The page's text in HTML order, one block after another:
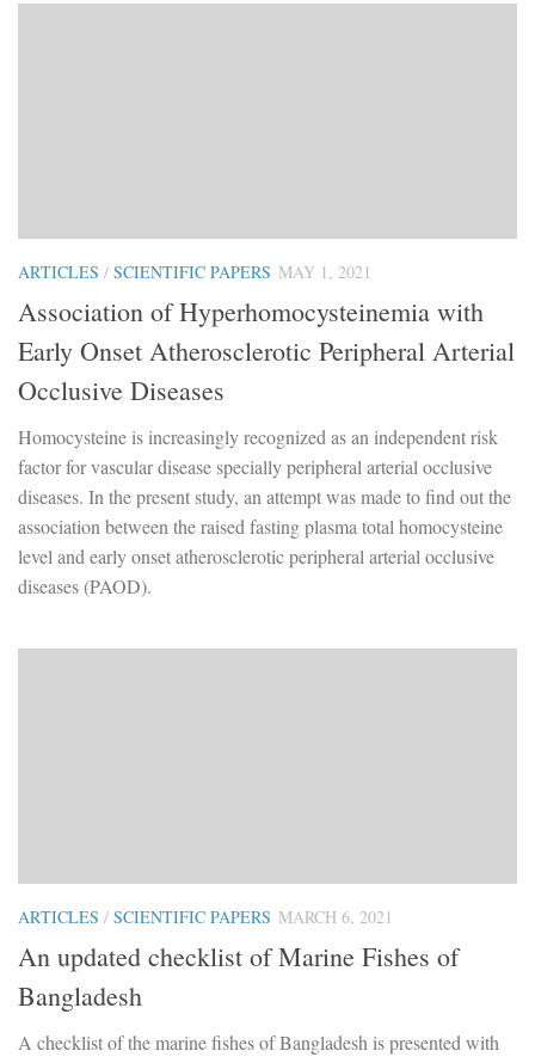
ARTICLES / SCIENTIFIC PAPERS MAY 1, 2021
Association of Hyperhomocysteinemia with
Early Onset Atherosclerotic Peripheral Arterial
Occlusive Diseases
Homocysteine is increasingly recognized as an independent risk
factor for vascular disease specially peripheral arterial occlusive
diseases. In the present study, an attempt was made to find out the
association between the raised fasting plasma total homocysteine
level and early onset atherosclerotic peripheral arterial occlusive
diseases (PAOD).
ARTICLES / SCIENTIFIC PAPERS MARCH 6, 2021
An updated checklist of Marine Fishes of
Bangladesh
A checklist of the marine fishes of Bangladesh is presented with